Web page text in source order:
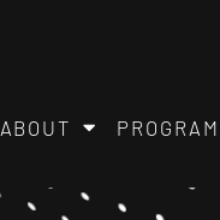
ABOUT